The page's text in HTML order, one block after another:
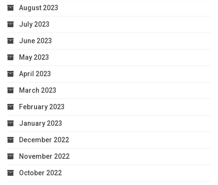
August 2023
July 2023
June 2023
May 2023
April 2023
March 2023
February 2023
January 2023
December 2022
November 2022
October 2022